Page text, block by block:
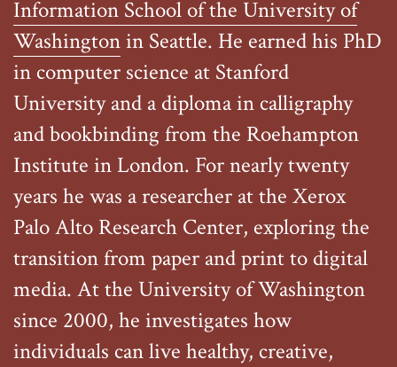
Information School of the University of
Washingtonin Seattle. He earned his PhD
in computer science at Stanford
University and a diploma in calligraphy
and bookbinding from the Roehampton
Institute in London. For nearly twenty
years he was a researcher at the Xerox
Palo Alto Research Center, exploring the
transition from paper and print to digital
media. At the University of Washington
since 2000, he investigates how
individuals can live healthy, creative,